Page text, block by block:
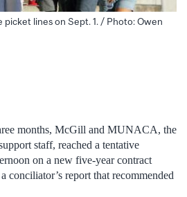
lines on Sept. 1. / Photo: Owen
months, McGill and MUNACA, the
staff, reached a tentative
on a new five-year contract
conciliator’s report that recommended